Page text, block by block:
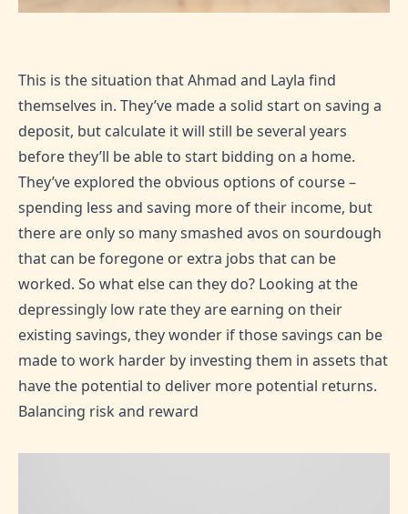
This is the situation that Ahmad and Layla find
themselves in. They’ve made a solid start on saving a
deposit, but calculate it will still be several years
before they’ll be able to start bidding on a home.
They’ve explored the obvious options of course –
spending less and saving more of their income, but
there are only so many smashed avos on sourdough
that can be foregone or extra jobs that can be
worked. So what else can they do? Looking at the
depressingly low rate they are earning on their
existing savings, they wonder if those savings can be
made to work harder by investing them in assets that
have the potential to deliver more potential returns.
Balancing risk and reward